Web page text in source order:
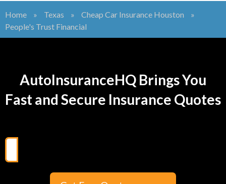
Home » Texas » Cheap Car Insurance Houston
»
People's Trust Financial
AutoInsuranceHQ Brings You
Fast and Secure Insurance Quotes